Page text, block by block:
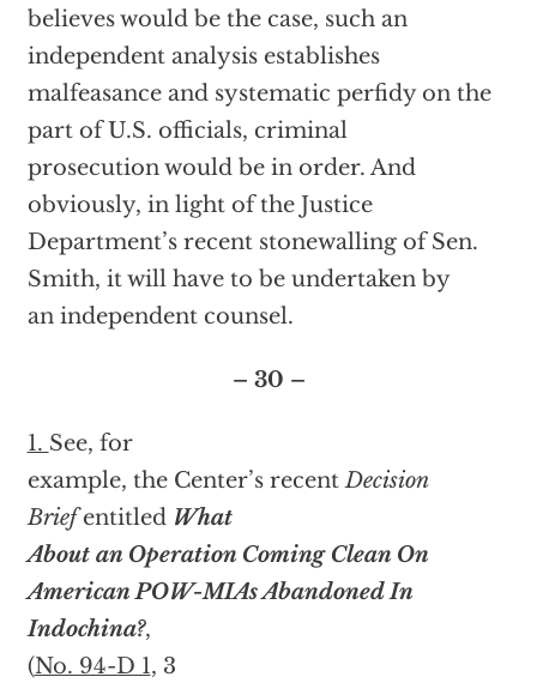
believes would be the case, such an
independent analysis establishes
malfeasance and systematic perfidy on the
part of U.S. officials, criminal
prosecution would be in order. And
obviously, in light of the Justice
Department’s recent stonewalling of Sen.
Smith, it will have to be undertaken by
an independent counsel.
– 30 –
1. See, for
example, the Center’s recentDecision
Briefentitled What
About an Operation Coming Clean On
American POW-MIAs Abandoned In
Indochina?,
(No. 94-D 1, 3